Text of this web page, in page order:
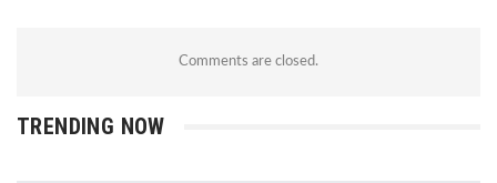
Comments are closed.
TRENDING NOW